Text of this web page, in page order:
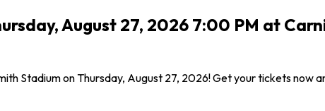
August 27, 2026 7:00 PM at
Stadium on Thursday, August 27, 2026! Get your tickets now